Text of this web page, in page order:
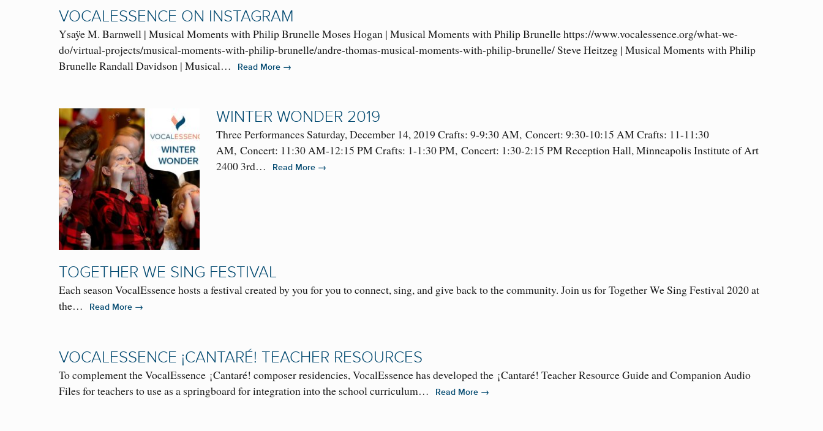
VOCALESSENCE ON INSTAGRAM
Ysaÿe M. Barnwell | Musical Moments with Philip Brunelle Moses Hogan | Musical Moments with Philip Brunelle https://www.vocalessence.org/what-we-
do/virtual-projects/musical-moments-with-philip-brunelle/andre-thomas-musical-moments-with-philip-brunelle/ Steve Heitzeg | Musical Moments with Philip
Brunelle Randall Davidson | Musical…
Read More →
WINTER WONDER 2019
Three Performances Saturday, December 14, 2019 Crafts: 9-9:30 AM, Concert: 9:30-10:15 AM Crafts: 11-11:30
AM, Concert: 11:30 AM-12:15 PM Crafts: 1-1:30 PM, Concert: 1:30-2:15 PM Reception Hall, Minneapolis Institute of Art
2400 3rd…
Read More →
TOGETHER WE SING FESTIVAL
Each season VocalEssence hosts a festival created by you for you to connect, sing, and give back to the community. Join us for Together We Sing Festival 2020 at
the…
Read More →
VOCALESSENCE ¡CANTARÉ! TEACHER RESOURCES
To complement the VocalEssence ¡Cantaré! composer residencies, VocalEssence has developed the ¡Cantaré! Teacher Resource Guide and Companion Audio
Files for teachers to use as a springboard for integration into the school curriculum…
Read More →